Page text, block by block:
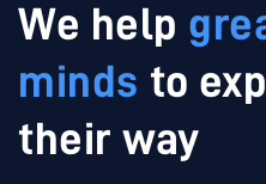
We help
minds to
their way